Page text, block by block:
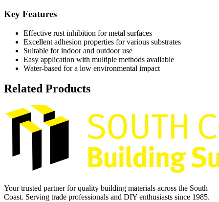
Key Features
Effective rust inhibition for metal surfaces
Excellent adhesion properties for various substrates
Suitable for indoor and outdoor use
Easy application with multiple methods available
Water-based for a low environmental impact
Related Products
Your trusted partner for quality building materials across the South
Coast. Serving trade professionals and DIY enthusiasts since 1985.